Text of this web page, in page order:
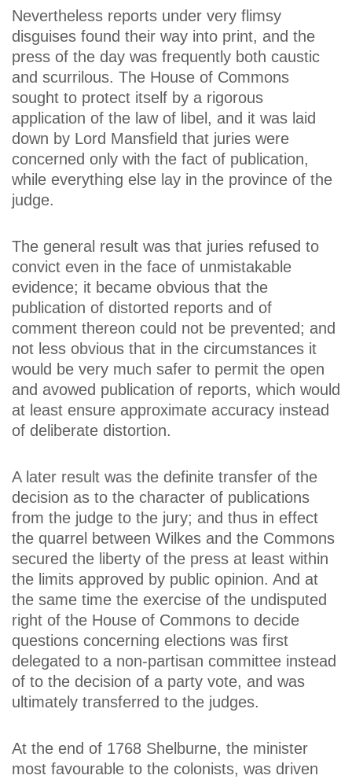
Nevertheless reports under very flimsy
disguises found their way into print, and the
press of the day was frequently both caustic
and scurrilous. The House of Commons
sought to protect itself by a rigorous
application of the law of libel, and it was laid
down by Lord Mansfield that juries were
concerned only with the fact of publication,
while everything else lay in the province of the
judge.
The general result was that juries refused to
convict even in the face of unmistakable
evidence; it became obvious that the
publication of distorted reports and of
comment thereon could not be prevented; and
not less obvious that in the circumstances it
would be very much safer to permit the open
and avowed publication of reports, which would
at least ensure approximate accuracy instead
of deliberate distortion.
A later result was the definite transfer of the
decision as to the character of publications
from the judge to the jury; and thus in effect
the quarrel between Wilkes and the Commons
secured the liberty of the press at least within
the limits approved by public opinion. And at
the same time the exercise of the undisputed
right of the House of Commons to decide
questions concerning elections was first
delegated to a non-partisan committee instead
of to the decision of a party vote, and was
ultimately transferred to the judges.
At the end of 1768 Shelburne, the minister
most favourable to the colonists, was driven